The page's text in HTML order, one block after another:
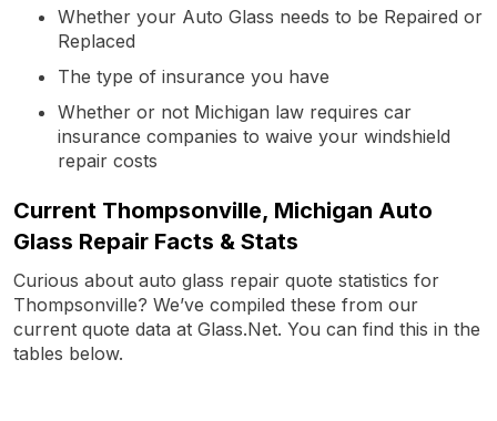
Whether your Auto Glass needs to be Repaired or
Replaced
The type of insurance you have
Whether or not Michigan law requires car
insurance companies to waive your windshield
repair costs
Current Thompsonville, Michigan Auto
Glass Repair Facts & Stats
Curious about auto glass repair quote statistics for
Thompsonville? We’ve compiled these from our
current quote data at Glass.Net. You can find this in the
tables below.